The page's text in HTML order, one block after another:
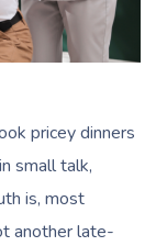
pricey dinners
small talk,
is, most
another late-